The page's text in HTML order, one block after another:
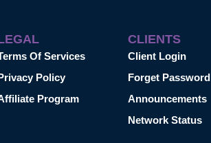
Of Services
Policy
Program
CLIENTS
Client Login
Forget Password
Announcements
Network Status